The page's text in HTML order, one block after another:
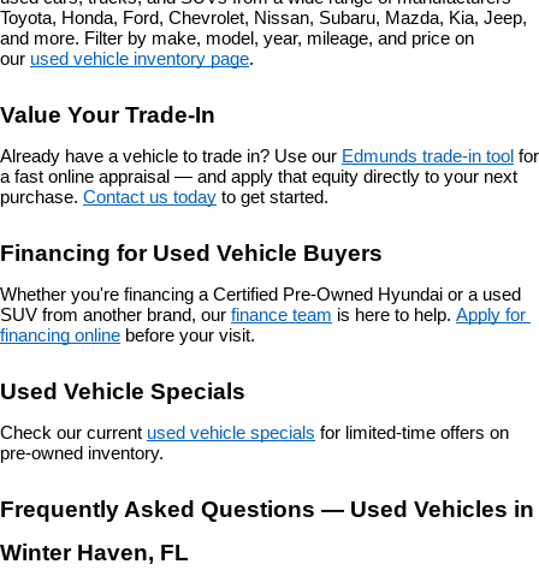
Toyota, Honda, Ford, Chevrolet, Nissan, Subaru, Mazda, Kia, Jeep,
and more. Filter by make, model, year, mileage, and price on
our used vehicle inventory page.
Value Your Trade-In
Already have a vehicle to trade in? Use our Edmunds trade-in tool for
a fast online appraisal — and apply that equity directly to your next
purchase. Contact us today to get started.
Financing for Used Vehicle Buyers
Whether you're financing a Certified Pre-Owned Hyundai or a used
SUV from another brand, our finance team is here to help. Apply for
financing online before your visit.
Used Vehicle Specials
Check our current used vehicle specials for limited-time offers on
pre-owned inventory.
Frequently Asked Questions — Used Vehicles in
Winter Haven, FL